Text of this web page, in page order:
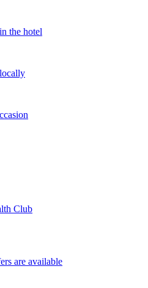
the hotel
Club
are available